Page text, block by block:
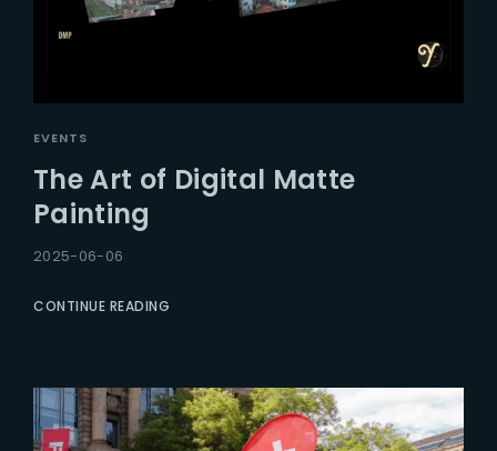
EVENTS
The Art of Digital Matte
Painting
2025-06-06
CONTINUE READING